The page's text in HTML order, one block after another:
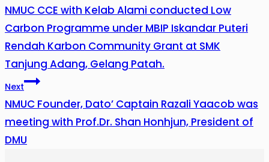
NMUC CCE with Kelab Alami conducted Low
Carbon Programme under MBIP Iskandar Puteri
Rendah Karbon Community Grant at SMK
Tanjung Adang, Gelang Patah.
Next
NMUC Founder, Dato’ Captain Razali Yaacob was
meeting with Prof.Dr. Shan Honhjun, President of
DMU